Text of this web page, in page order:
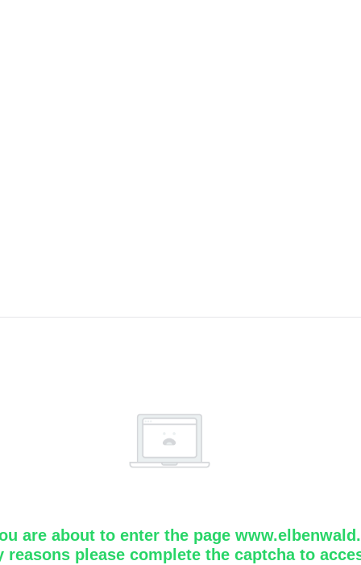
are about to enter the page
reasons please complete the captcha to